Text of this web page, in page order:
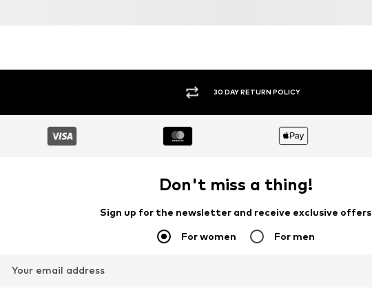
30 DAY RETURN POLICY
Don't miss a thing!
Sign up for the newsletter and receive exclusive offers
For women For men
Your email address